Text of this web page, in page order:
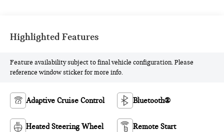
Highlighted Features
Feature availability subject to final vehicle configuration. Please
reference window sticker for more info.
Adaptive Cruise Control Bluetooth®
Heated Steering Wheel Remote Start